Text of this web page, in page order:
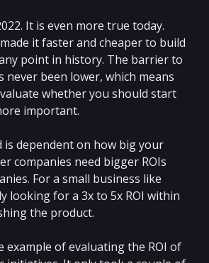
It is even more true today.
it faster and cheaper to build
point in history. The barrier to
never been lower, which means
whether you should start
important.
is dependent on how big your
companies need bigger ROIs
For a small business like
looking for a 3x to 5x ROI within
the product.
example of evaluating the ROI of